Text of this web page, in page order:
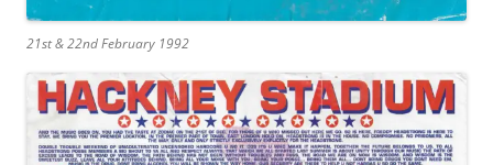
21st & 22nd February 1992